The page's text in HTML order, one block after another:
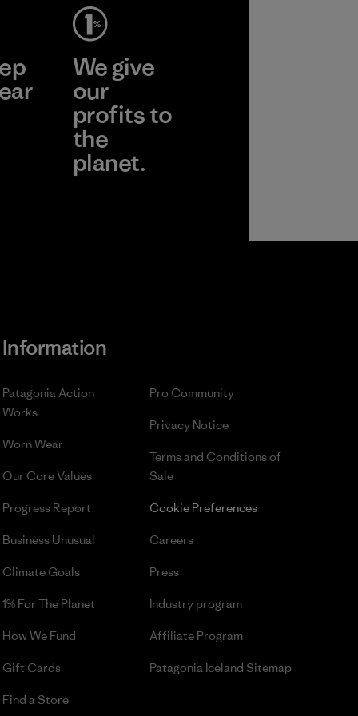
We give
our
profits to
the
planet.
Information
Patagonia Action
Works
Worn Wear
Our Core Values
Progress Report
Business Unusual
Climate Goals
1% For The Planet
How We Fund
Gift Cards
Find a Store
Pro Community
Privacy Notice
Terms and Conditionsof
Sale
Cookie Preferences
Careers
Press
Industry program
Affiliate Program
Patagonia Iceland Sitemap